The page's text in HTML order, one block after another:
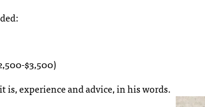
$3,500)
experience and advice, in his words.